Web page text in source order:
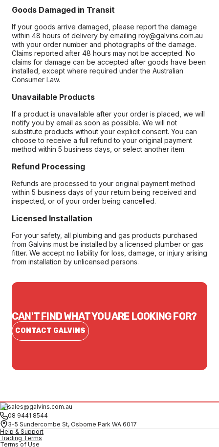
Goods Damaged in Transit
If your goods arrive damaged, please report the damage
within 48 hours of delivery by emailing roy@galvins.com.au
with your order number and photographs of the damage.
Claims reported after 48 hours may not be accepted. No
claims for damage can be accepted after goods have been
installed, except where required under the Australian
Consumer Law.
Unavailable Products
If a product is unavailable after your order is placed, we will
notify you by email as soon as possible. We will not
substitute products without your explicit consent. You can
choose to receive a full refund to your original payment
method within 5 business days, or select another item.
Refund Processing
Refunds are processed to your original payment method
within 5 business days of your return being received and
inspected, or of your order being cancelled.
Licensed Installation
For your safety, all plumbing and gas products purchased
from Galvins must be installed by a licensed plumber or gas
fitter. We accept no liability for loss, damage, or injury arising
from installation by unlicensed persons.
CAN'T FIND WHAT YOU ARE LOOKING FOR?
CONTACT GALVINS
sales@galvins.com.au
08 9441 8544
3-5 Sundercombe St, Osborne Park WA 6017
Help & Support
Trading Terms
Terms of Use